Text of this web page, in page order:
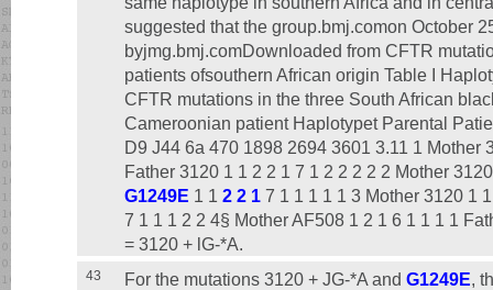
suggested that the group.bmj.comon October
byjmg.bmj.comDownloaded from CFTR
patients ofsouthern African origin Table I
CFTR mutations in the three South African
Cameroonian patient Haplotypet Parental
D9 J44 6a 470 1898 2694 3601 3.11 1 Mother
Father 3120 1 1 2 2 1 7 1 2 2 2 2 2 Mother
G1249E 1 1 2 2 1 7 1 1 1 1 1 3 Mother 3120 1
7 1 1 1 2 2 4§ Mother AF508 1 2 1 6 1 1 1 1
= 3120 + lG-*A.
43 For the mutations 3120 + JG-*A and G1249E,